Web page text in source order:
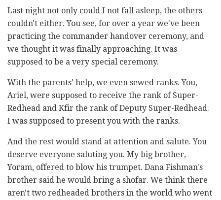
Last night not only could I not fall asleep, the others
couldn't either. You see, for over a year we've been
practicing the commander handover ceremony, and
we thought it was finally approaching. It was
supposed to be a very special ceremony.
With the parents' help, we even sewed ranks. You,
Ariel, were supposed to receive the rank of Super-
Redhead and Kfir the rank of Deputy Super-Redhead.
I was supposed to present you with the ranks.
And the rest would stand at attention and salute. You
deserve everyone saluting you. My big brother,
Yoram, offered to blow his trumpet. Dana Fishman's
brother said he would bring a shofar. We think there
aren't two redheaded brothers in the world who went